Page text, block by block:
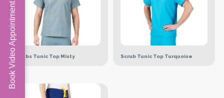
Scrubs Tunic Top Misty Scrub Tunic Top Turquoise
Book Video Appointment